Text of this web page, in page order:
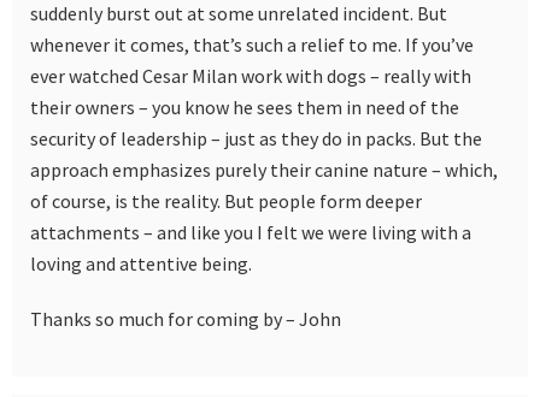
suddenly burst out at some unrelated incident. But
whenever it comes, that’s such a relief to me. If you’ve
ever watched Cesar Milan work with dogs – really with
their owners – you know he sees them in need of the
security of leadership – just as they do in packs. But the
approach emphasizes purely their canine nature – which,
of course, is the reality. But people form deeper
attachments – and like you I felt we were living with a
loving and attentive being.
Thanks so much for coming by – John